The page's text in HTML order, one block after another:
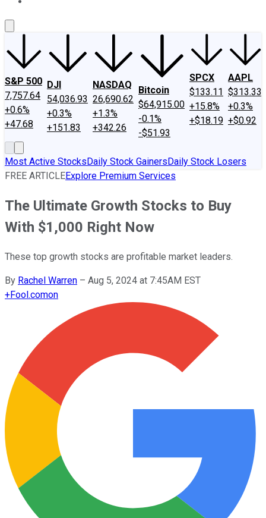
S&P 500
7,757.64
+0.6%
+47.68
DJI
54,036.93
+0.3%
+151.83
NASDAQ
26,690.62
+1.3%
+342.26
Bitcoin
$64,915.00
-0.1%
-$51.93
SPCX
$133.11
+15.8%
+$18.19
AAPL
$313.33
+0.3%
+$0.92
Most Active StocksDaily Stock GainersDaily Stock Losers
FREE ARTICLEExplore Premium Services
The Ultimate Growth Stocks to Buy
With $1,000 Right Now
These top growth stocks are profitable market leaders.
By Rachel Warren – Aug 5, 2024 at 7:45AM EST
+Fool.comon